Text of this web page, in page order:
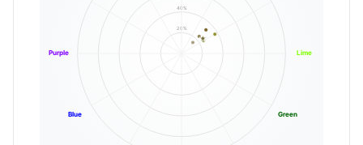
20%
40%
Lime
Green
Blue
Purple